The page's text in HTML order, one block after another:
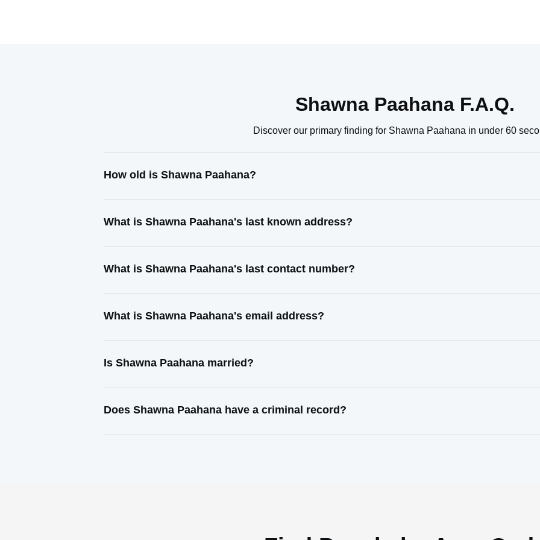
Shawna Paahana F.A.Q.
Discover our primary finding for Shawna Paahana in under 60
How old is Shawna Paahana?
What is Shawna Paahana's last known address?
What is Shawna Paahana's last contact number?
What is Shawna Paahana's email address?
Is Shawna Paahana married?
Does Shawna Paahana have a criminal record?